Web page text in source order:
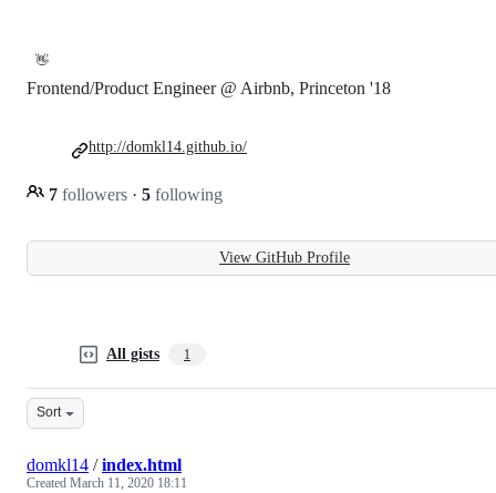
👋
Frontend/Product Engineer @ Airbnb, Princeton '18
7 followers · 5 following
http://domkl14.github.io/
View GitHub Profile
All gists 1
Sort
domkl14 /index.html
Created March 11, 2020 18:11